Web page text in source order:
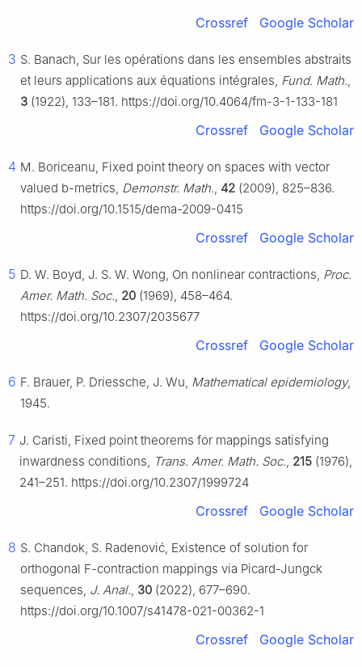
Crossref Google Scholar
3 S. Banach, Sur les opérations dans les ensembles abstraits
et leurs applications aux équations intégrales, Fund. Math.,
3 (1922), 133–181. https://doi.org/10.4064/fm-3-1-133-181
Crossref Google Scholar
4 M. Boriceanu, Fixed point theory on spaces with vector
valued b-metrics, Demonstr. Math., 42 (2009), 825–836.
https://doi.org/10.1515/dema-2009-0415
Crossref Google Scholar
5 D. W. Boyd, J. S. W. Wong, On nonlinear contractions, Proc.
Amer. Math. Soc., 20 (1969), 458–464.
https://doi.org/10.2307/2035677
Crossref Google Scholar
6 F. Brauer, P. Driessche, J. Wu, Mathematical epidemiology,
1945.
7 J. Caristi, Fixed point theorems for mappings satisfying
inwardness conditions, Trans. Amer. Math. Soc., 215 (1976),
241–251. https://doi.org/10.2307/1999724
Crossref Google Scholar
8 S. Chandok, S. Radenović, Existence of solution for
orthogonal F-contraction mappings via Picard-Jungck
sequences, J. Anal., 30 (2022), 677–690.
https://doi.org/10.1007/s41478-021-00362-1
Crossref Google Scholar